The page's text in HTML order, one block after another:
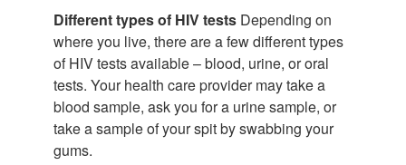
Different types of HIV tests Depending on
where you live, there are a few different types
of HIV tests available – blood, urine, or oral
tests. Your health care provider may take a
blood sample, ask you for a urine sample, or
take a sample of your spit by swabbing your
gums.